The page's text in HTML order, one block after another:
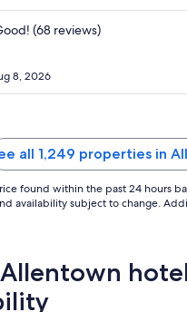
(68 reviews)
8, 2026
all 1,249 properties in
found within the past 24 hours
availability subject to change.